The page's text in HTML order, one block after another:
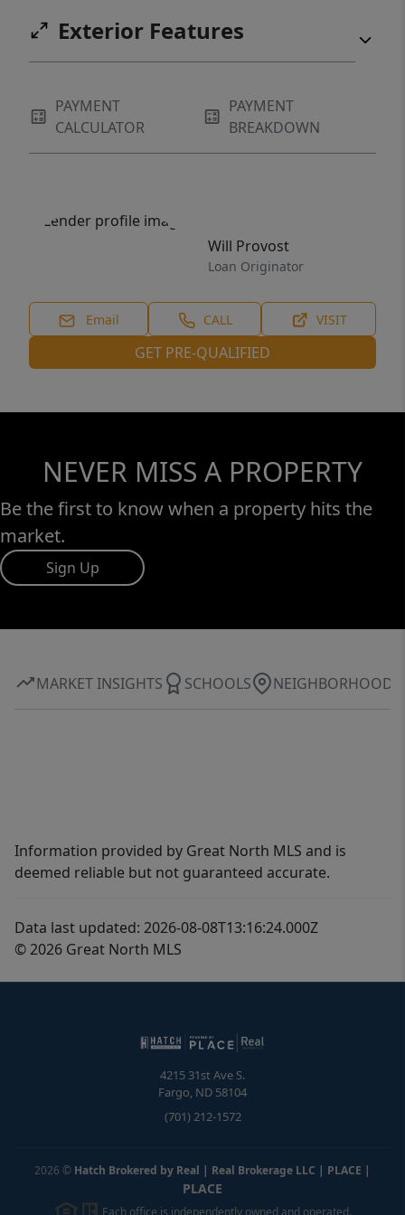
for an affordable first home, a smart
reasons.
Exterior Features
PAYMENT
CALCULATOR
PAYMENT
BREAKDOWN
Will Provost
Loan Originator
Email CALL VISIT
GET PRE-QUALIFIED
NEVER MISS A PROPERTY
Be the first to know when a property hits the
market.
Sign Up
MARKET INSIGHTS SCHOOLS NEIGHBORHOOD
Information provided by Great North MLS and is
deemed reliable but not guaranteed accurate.
Data last updated: 2026-08-08T13:16:24.000Z
© 2026 Great North MLS
4215 31st Ave S.
Fargo, ND 58104
(701) 212-1572
2026 © Hatch Brokered by Real | Real Brokerage LLC | PLACE |
PLACE
Each office is independently owned and operated.